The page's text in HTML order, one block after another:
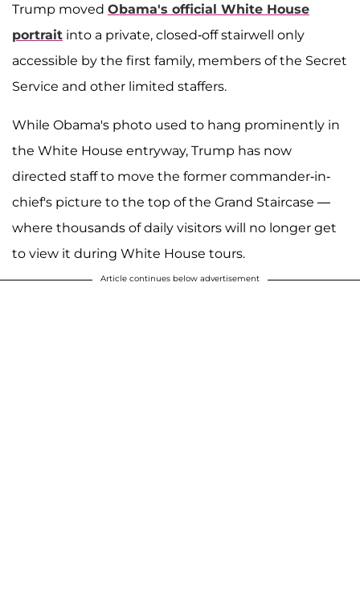
Trump moved Obama's official White House
portrait into a private, closed-off stairwell only
accessible by the first family, members of the Secret
Service and other limited staffers.
While Obama's photo used to hang prominently in
the White House entryway, Trump has now
directed staff to move the former commander-in-
chief's picture to the top of the Grand Staircase —
where thousands of daily visitors will no longer get
to view it during White House tours.
Article continues below advertisement